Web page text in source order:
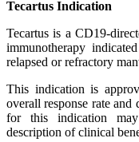
Tecartus Indication
Tecartus is a CD19-
immunotherapy
relapsed or refractory
This indication is
overall response rate
for this indication
description of clinical